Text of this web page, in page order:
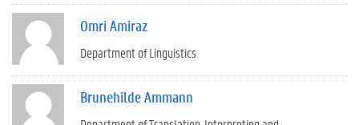
Omri Amiraz
Department of Linguistics
Brunehilde Ammann